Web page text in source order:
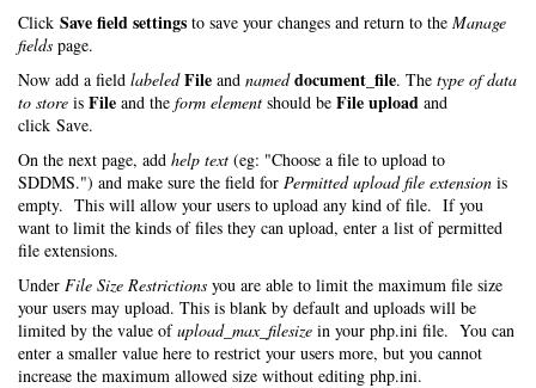
Click Save field settings to save your changes and return to the Manage
fields page.
Now add a field labeled File and named document_file. The type of data
to store is File and the form element should be File upload and
click Save.
On the next page, add help text (eg: "Choose a file to upload to
SDDMS.") and make sure the field for Permitted upload file extension is
empty. This will allow your users to upload any kind of file. If you
want to limit the kinds of files they can upload, enter a list of permitted
file extensions.
Under File Size Restrictions you are able to limit the maximum file size
your users may upload. This is blank by default and uploads will be
limited by the value ofupload_max_filesize in your php.ini file. You can
enter a smaller value here to restrict your users more, but you cannot
increase the maximum allowed size without editing php.ini.